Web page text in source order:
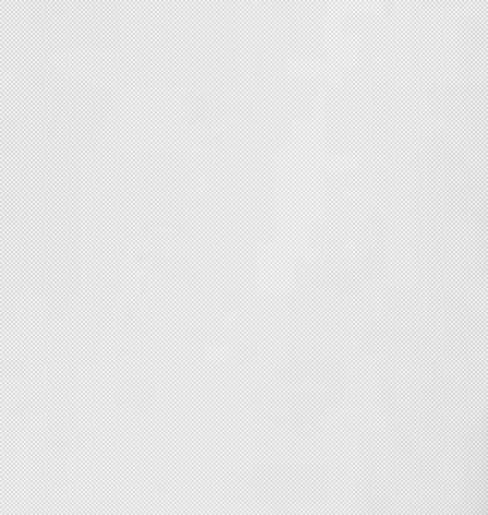
Copyswright 2016 . INSTAGRAM
HOME NARRATIVE MUSIC VIDEO